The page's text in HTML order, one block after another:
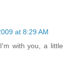
at 8:29 AM
with you, a little